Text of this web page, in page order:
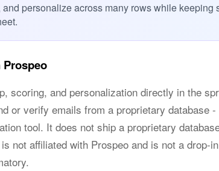
personalize across many rows while keeping
scoring, and personalization directly in the
or verify emails from a proprietary database
tool. It does not ship a proprietary
not affiliated with Prospeo and is not a drop-